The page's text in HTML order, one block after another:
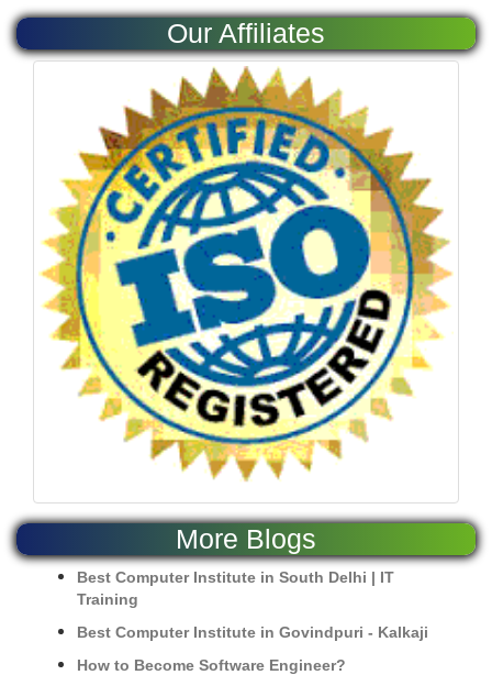
Our Affiliates
More Blogs
Best Computer Institute in South Delhi | IT
Training
Best Computer Institute in Govindpuri - Kalkaji
How to Become Software Engineer?